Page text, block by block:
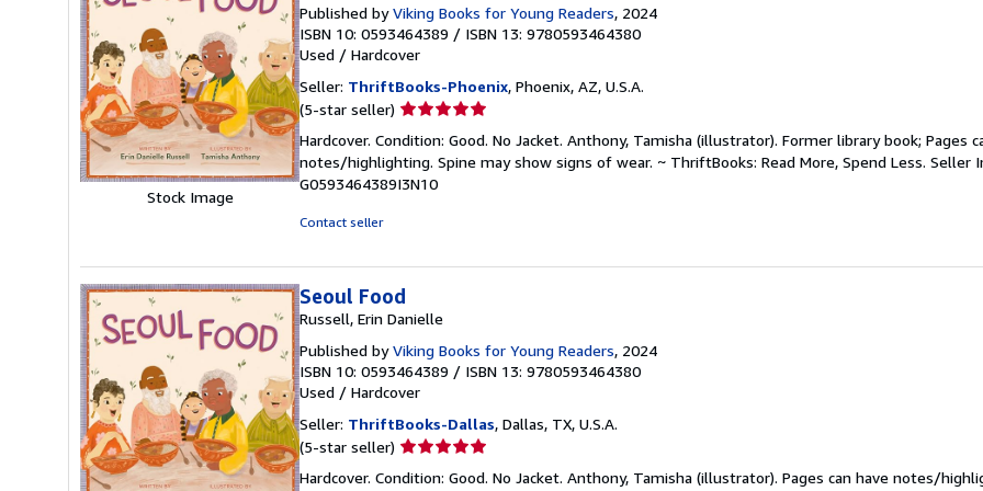
Stock Image
Published byViking Books for Young Readers, 2024
ISBN 10: 0593464389 / ISBN 13: 9780593464380
Used / Hardcover
Seller: ThriftBooks-Phoenix, Phoenix, AZ, U.S.A.
(5-star seller) Seller
5
out
of
Hardcover. Condition: Good. No Jacket. Anthony, Tamisha (illustrator). Former library book; Pages
notes/highlighting. Spine may show signs of wear. ~ ThriftBooks: Read More, Spend Less. Seller
G0593464389I3N10
Contact seller
Seoul Food
Russell, Erin Danielle
Published byViking Books for Young Readers, 2024
ISBN 10: 0593464389 / ISBN 13: 9780593464380
Used / Hardcover
Seller: ThriftBooks-Dallas, Dallas, TX, U.S.A.
(5-star seller) Seller
Hardcover. Condition: Good. No Jacket. Anthony, Tamisha (illustrator). Pages can have notes/